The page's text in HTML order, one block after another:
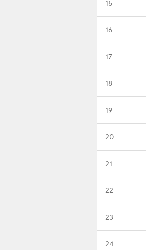
15
16
17
18
19
20
21
22
23
24